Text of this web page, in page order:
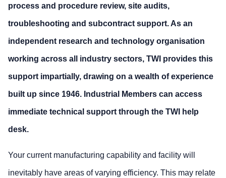
process and procedure review, site audits,
troubleshooting and subcontract support. As an
independent research and technology organisation
working across all industry sectors, TWI provides this
support impartially, drawing on a wealth of experience
built up since 1946. Industrial Members can access
immediate technical support through the TWI help
desk.
Your current manufacturing capability and facility will
inevitably have areas of varying efficiency. This may relate